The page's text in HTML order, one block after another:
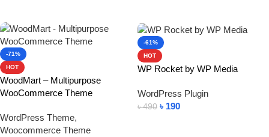
-71%
HOT
WoodMart – Multipurpose
WooCommerce Theme
WordPress Theme,
Woocommerce Theme
-61%
HOT
WP Rocket by WP Media
WordPress Plugin
৳490 ৳ 190